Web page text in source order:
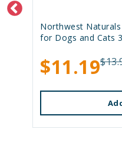
Northwest
for Dogs and Cats
$11.19